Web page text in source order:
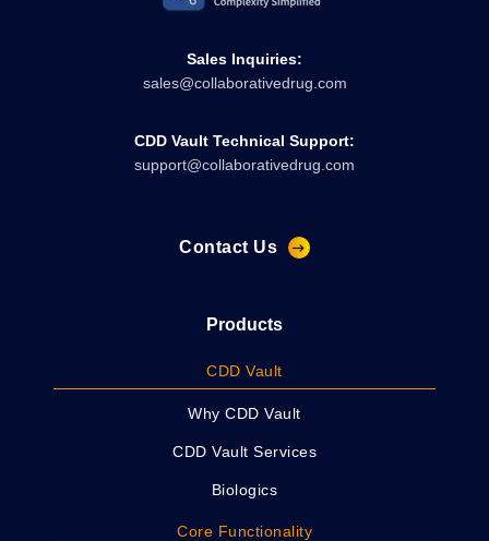
Sales Inquiries:
sales@collaborativedrug.com
CDD Vault Technical Support:
support@collaborativedrug.com
Contact Us
Products
CDD Vault
Why CDD Vault
CDD Vault Services
Biologics
Core Functionality